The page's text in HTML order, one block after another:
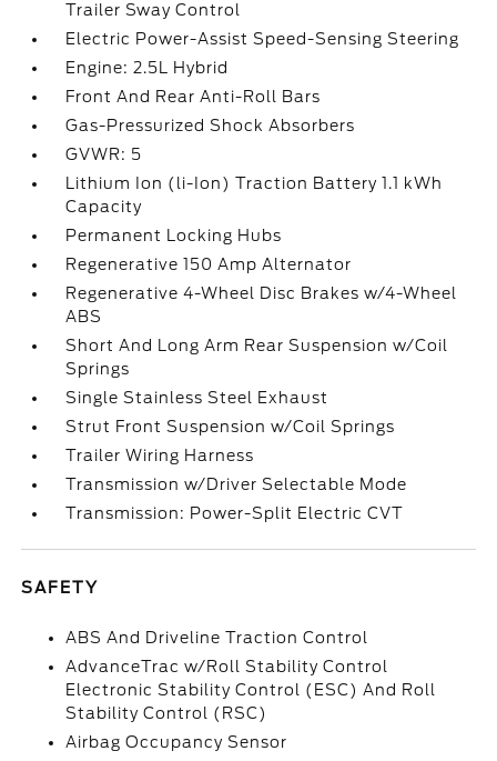
Trailer Sway Control
Electric Power-Assist Speed-Sensing Steering
Engine: 2.5L Hybrid
Front And Rear Anti-Roll Bars
Gas-Pressurized Shock Absorbers
GVWR: 5
Lithium Ion (li-Ion) Traction Battery 1.1 kWh
Capacity
Permanent Locking Hubs
Regenerative 150 Amp Alternator
Regenerative 4-Wheel Disc Brakes w/4-Wheel
ABS
Short And Long Arm Rear Suspension w/Coil
Springs
Single Stainless Steel Exhaust
Strut Front Suspension w/Coil Springs
Trailer Wiring Harness
Transmission w/Driver Selectable Mode
Transmission: Power-Split Electric CVT
SAFETY
ABS And Driveline Traction Control
AdvanceTrac w/Roll Stability Control
Electronic Stability Control (ESC) And Roll
Stability Control (RSC)
Airbag Occupancy Sensor